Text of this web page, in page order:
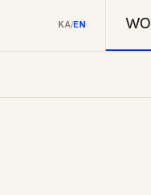
KA/EN